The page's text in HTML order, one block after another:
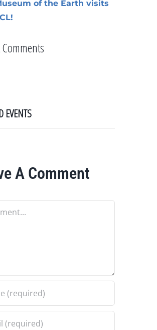
of the Earth visits
EVENTS
A Comment